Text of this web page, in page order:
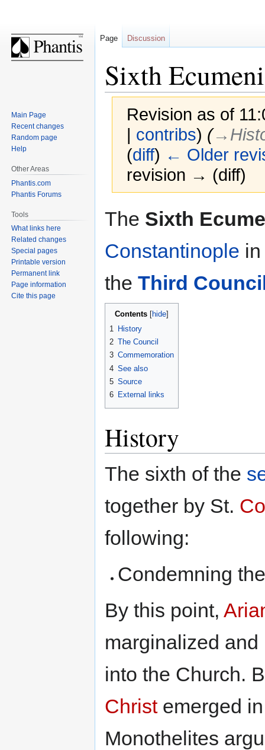
Sixth
Revision as of
| contribs) (
(diff) ← Older
revision → (diff)
The Sixth
Constantinople
the Third
Contents
1
History
2 The Council
3 Commemoration
4 See also
5 Source
6 External links
History
The sixth of the
together by St.
following:
Condemning
By this point,
marginalized
into the Church.
Christemerged in
Monothelites
Page Discussion
Main Page
Recent changes
Random page
Help
Other Areas
Phantis.com
Phantis Forums
Tools
What links here
Related changes
Special pages
Printable version
Permanent link
Page information
Cite this page